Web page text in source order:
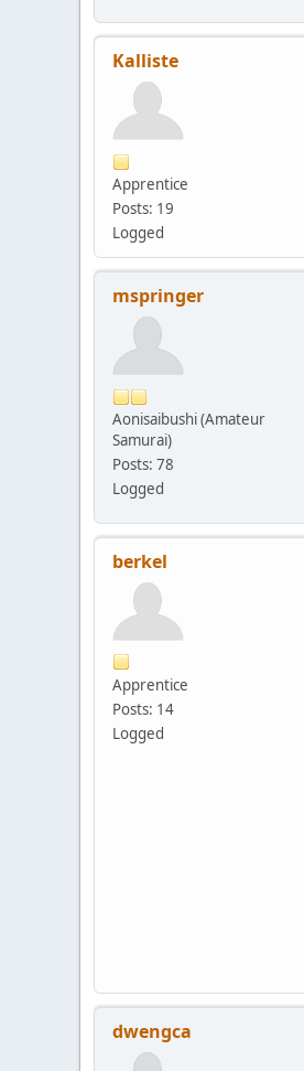
Kalliste
Apprentice
Posts: 19
Logged
mspringer
Aonisaibushi (Amateur
Samurai)
Posts: 78
Logged
berkel
Apprentice
Posts: 14
Logged
dwengca